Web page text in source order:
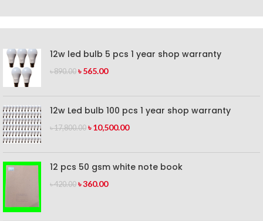
12w led bulb 5 pcs 1 year shop warranty
৳890.00 ৳565.00
12w Led bulb 100 pcs 1 year shop warranty
৳17,800.00 ৳10,500.00
12 pcs 50 gsm white note book
৳420.00 ৳360.00